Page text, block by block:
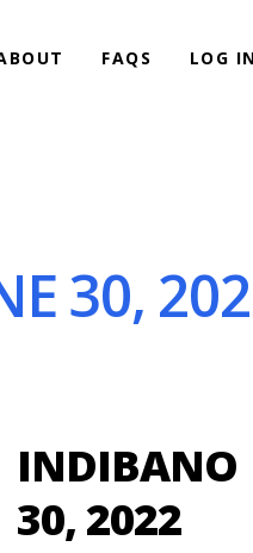
FAQS LOG IN
30,
INDIBANO
30, 2022